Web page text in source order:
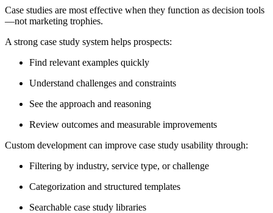
Case studies are most effective when they function as decision tools
—not marketing trophies.
A strong case study system helps prospects:
Find relevant examples quickly
Understand challenges and constraints
See the approach and reasoning
Review outcomes and measurable improvements
Custom development can improve case study usability through:
Filtering by industry, service type, or challenge
Categorization and structured templates
Searchable case study libraries